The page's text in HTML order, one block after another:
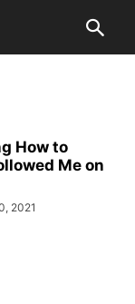
How to
Me on
2021